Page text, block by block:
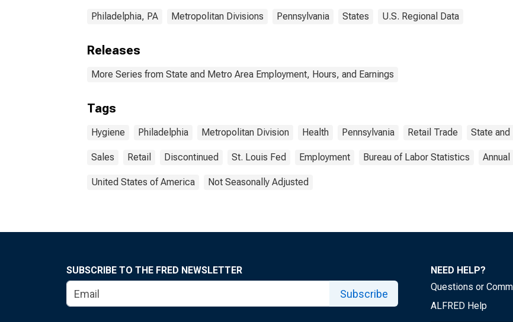
Philadelphia, PA Metropolitan Divisions Pennsylvania States U.S. Regional Data
Releases
More Series from State and Metro Area Employment, Hours, and Earnings
Tags
Hygiene Philadelphia Metropolitan Division Health Pennsylvania Retail Trade State and
Sales Retail Discontinued St. Louis Fed Employment Bureau of Labor Statistics Annual
United States of America Not Seasonally Adjusted
SUBSCRIBE TO THE FRED NEWSLETTER
Subscribe
NEED HELP?
Questions or
ALFRED Help